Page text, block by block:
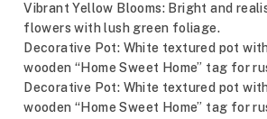
Vibrant Yellow Blooms: Bright and
flowers with lush green foliage.
Decorative Pot: White textured pot
wooden “Home Sweet Home” tag for
Decorative Pot: White textured pot
wooden “Home Sweet Home” tag for